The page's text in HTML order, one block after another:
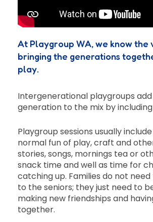
At Playgroup WA, we know the
bringing the generations
play.
Intergenerational playgroups
generation to the mix by including
Playgroup sessions usually
normal fun of play, craft and
stories, songs, mornings tea or
snack time and well as time for
catching up. Families do not
to the seniors; they just need to
making new friendships and
together.